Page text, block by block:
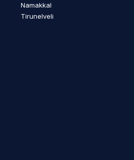
Namakkal
Tirunelveli